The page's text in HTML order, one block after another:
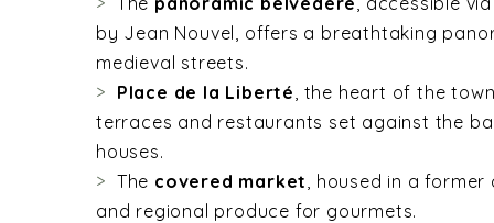
by Jean Nouvel, offers a breathtaking
medieval streets.
Place de la Liberté, the heart of the
terraces and restaurants set against the
houses.
The covered market, housed in a
and regional produce for gourmets.